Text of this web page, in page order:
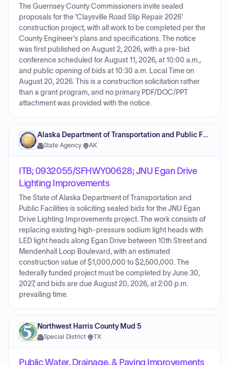
The Guernsey County Commissioners invite sealed
proposals for the 'Claysville Road Slip Repair 2026'
construction project, with all work to be completed per the
County Engineer's plans and specifications. The notice
was first published on August 2, 2026, with a pre-bid
conference scheduled for August 11, 2026, at 10:00 a.m.,
and public opening of bids at 10:30 a.m. Local Time on
August 20, 2026. This is a construction solicitation rather
than a grant program, and no primary PDF/DOC/PPT
attachment was provided with the notice.
Alaska Department of Transportation and Public Facilities
State Agency· AK
ITB; 0932055/SFHWY00628; JNU Egan Drive
Lighting Improvements
The State of Alaska Department of Transportation and
Public Facilities is soliciting sealed bids for the JNU Egan
Drive Lighting Improvements project. The work consists of
replacing existing high-pressure sodium light heads with
LED light heads along Egan Drive between 10th Street and
Mendenhall Loop Boulevard, with an estimated
construction value of $1,000,000 to $2,500,000. The
federally funded project must be completed by June 30,
2027, and bids are due August 20, 2026, at 2:00 p.m.
prevailing time.
Northwest Harris County Mud 5
Special District· TX
Public Water, Drainage, & Paving Improvements